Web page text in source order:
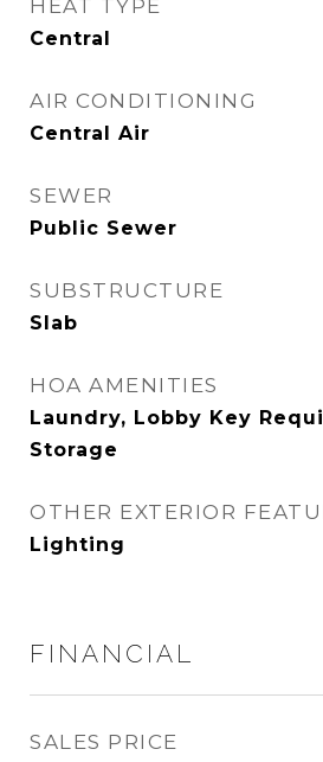
HEAT TYPE
Central
AIR CONDITIONING
Central Air
SEWER
Public Sewer
SUBSTRUCTURE
Slab
HOA AMENITIES
Laundry, Lobby Key
Storage
OTHER EXTERIOR
Lighting
FINANCIAL
SALES PRICE